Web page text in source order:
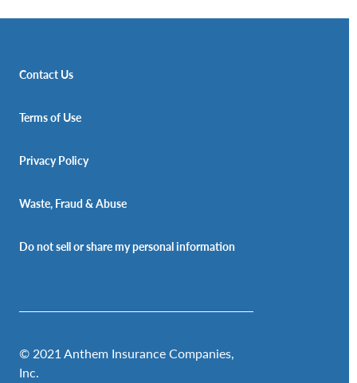
Contact Us
Terms of Use
Privacy Policy
Waste, Fraud & Abuse
Do not sell or share my personal information
© 2021 Anthem Insurance Companies,
Inc.